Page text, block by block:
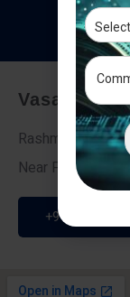
Vasai -
Rashmi Villa 7,
Near Fire
+91